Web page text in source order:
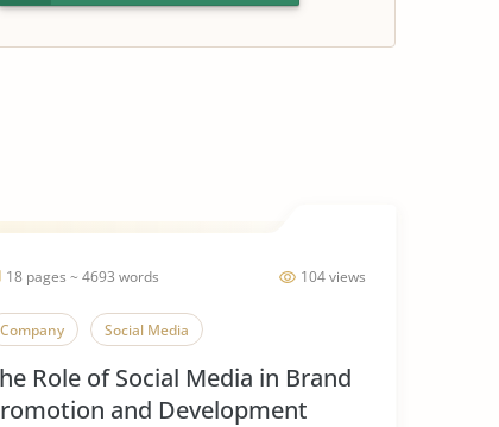
104 views
18 pages ~ 4693 words
Company Social Media
Role of Social Media in Brand
and Development